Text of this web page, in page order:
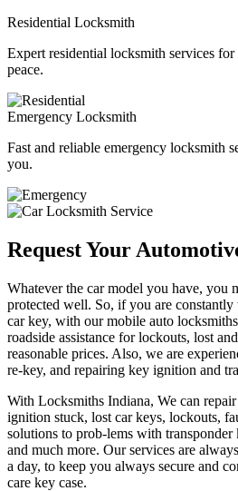
Residential Locksmith
Expert residential locksmith services
peace.
Emergency Locksmith
Fast and reliable emergency locksmith
you.
Request Your
Whatever the car model you have, you
protected well. So, if you are
car key, with our mobile auto
roadside assistance for lockouts, lost
reasonable prices. Also, we are
re-key, and repairing key ignition and
With Locksmiths Indiana, We can
ignition stuck, lost car keys, lockouts,
solutions to prob-lems with
and much more. Our services are
a day, to keep you always secure and
care key case.